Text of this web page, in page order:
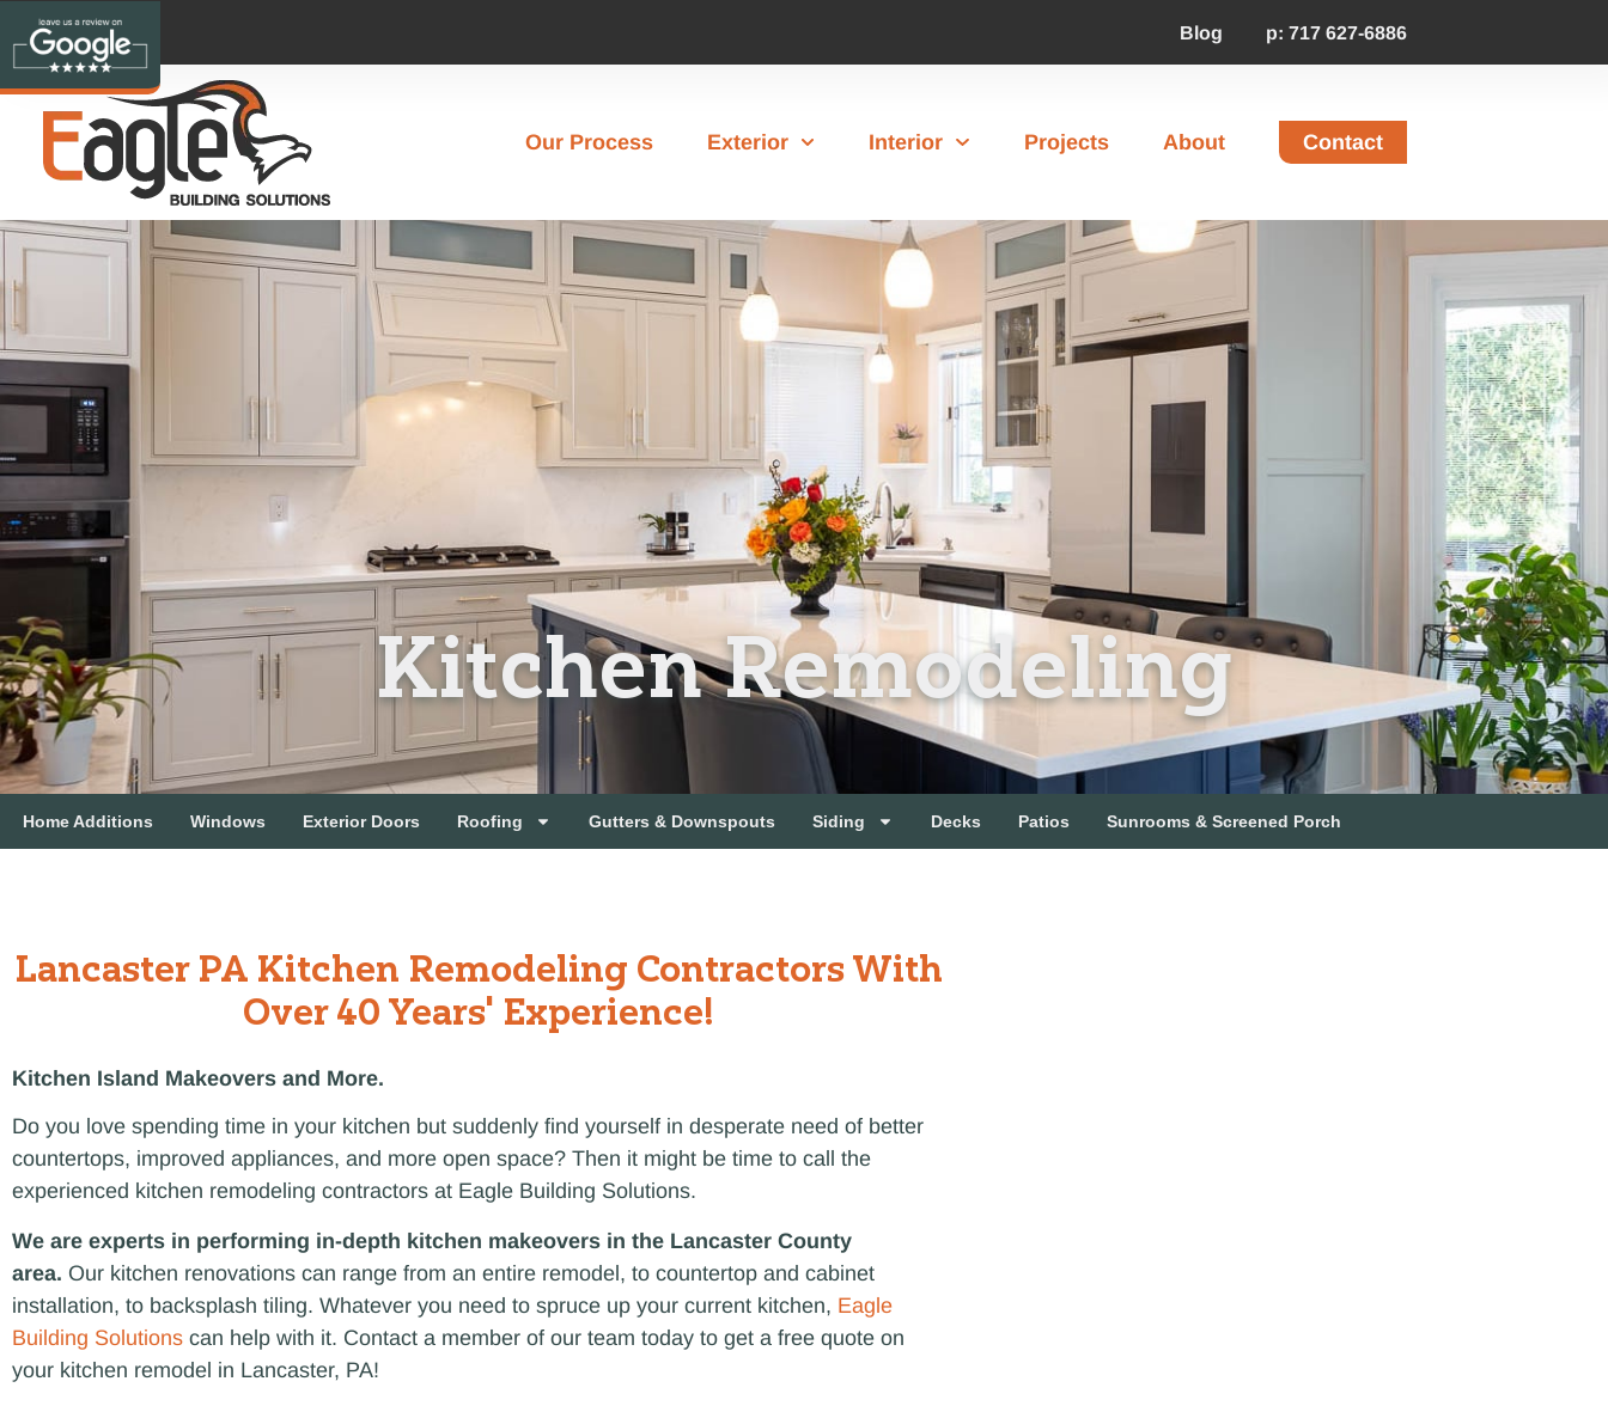
Blog p: 717 627-6886
Our Process Exterior Interior Projects About Contact
Kitchen Remodeling
Home Additions Windows Exterior Doors Roofing Gutters & Downspouts Siding Decks Patios Sunrooms & Screened Porch
Lancaster PA Kitchen Remodeling Contractors With
Over 40 Years' Experience!
Kitchen Island Makeovers and More.
Do you love spending time in your kitchen but suddenly find yourself in desperate need of better
countertops, improved appliances, and more open space? Then it might be time to call the
experienced kitchen remodeling contractors at Eagle Building Solutions.
We are experts in performing in-depth kitchen makeovers in the Lancaster County
area. Our kitchen renovations can range from an entire remodel, to countertop and cabinet
installation, to backsplash tiling. Whatever you need to spruce up your current kitchen, Eagle
Building Solutions can help with it. Contact a member of our team today to get a free quote on
your kitchen remodel in Lancaster, PA!